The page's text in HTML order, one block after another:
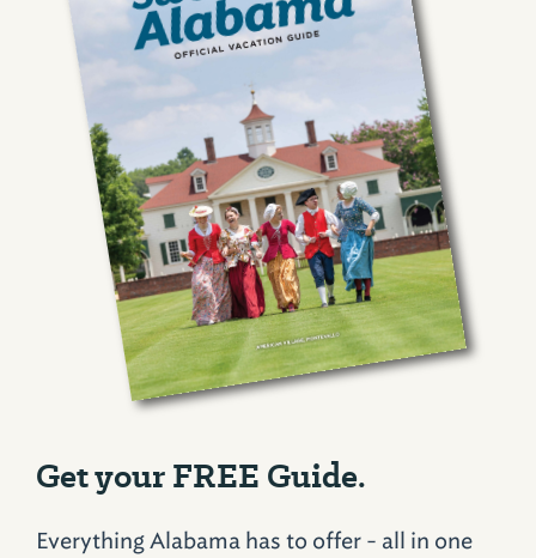
Get your FREE Guide.
Everything Alabama has to offer - all in one